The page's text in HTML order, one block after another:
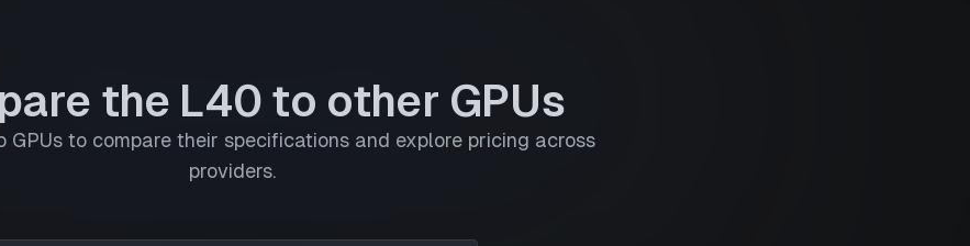
the L40 to other GPUs
GPUs to compare their specifications and explore pricing across
providers.